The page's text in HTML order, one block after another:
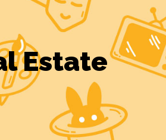
Estate